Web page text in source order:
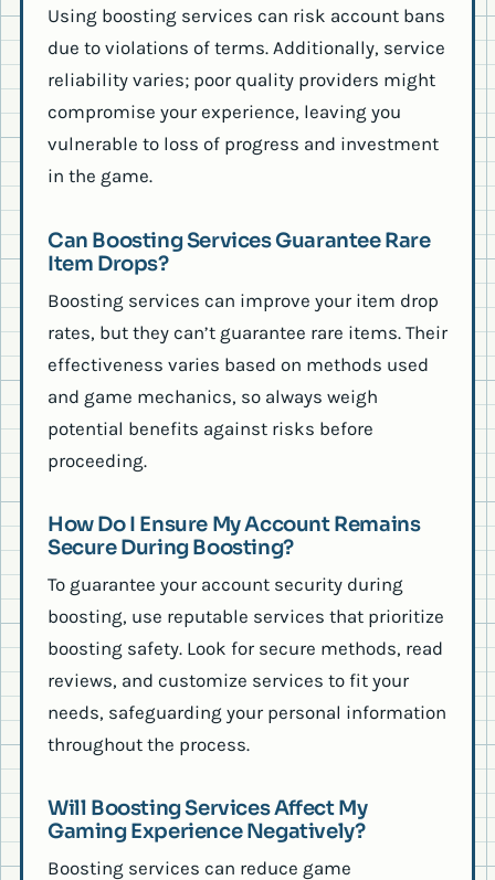
Using boosting services can risk account bans
due to violations of terms. Additionally, service
reliability varies; poor quality providers might
compromise your experience, leaving you
vulnerable to loss of progress and investment
in the game.
Can Boosting Services Guarantee Rare
Item Drops?
Boosting services can improve your item drop
rates, but they can’t guarantee rare items. Their
effectiveness varies based on methods used
and game mechanics, so always weigh
potential benefits against risks before
proceeding.
How Do I Ensure My Account Remains
Secure During Boosting?
To guarantee your account security during
boosting, use reputable services that prioritize
boosting safety. Look for secure methods, read
reviews, and customize services to fit your
needs, safeguarding your personal information
throughout the process.
Will Boosting Services Affect My
Gaming Experience Negatively?
Boosting services can reduce game